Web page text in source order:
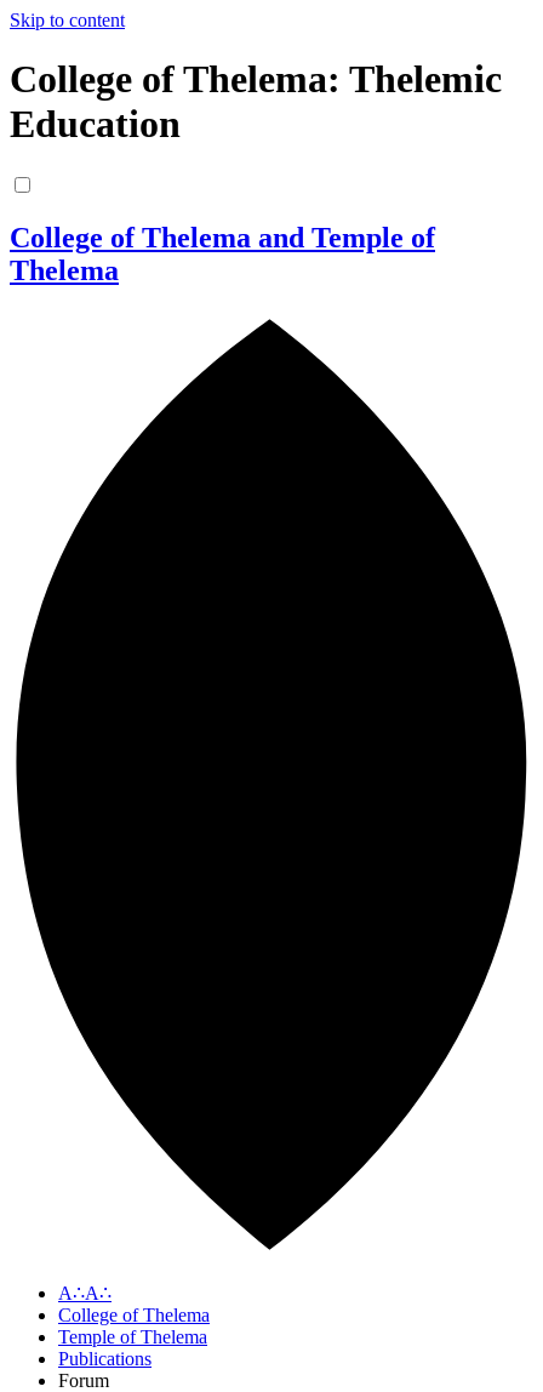
Skip to content
College of Thelema: Thelemic
Education
College of Thelema and Temple of
Thelema
A∴A∴
College of Thelema
Temple of Thelema
Publications
Forum